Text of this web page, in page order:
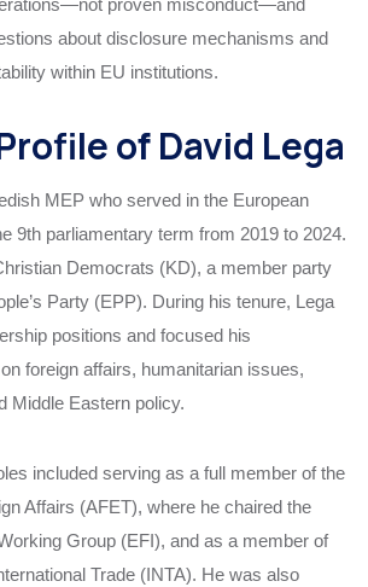
about disclosure mechanisms and
within EU institutions.
of David Lega
MEP who served in the European
9th parliamentary term from 2019 to 2024.
Democrats (KD), a member party
Party (EPP). During his tenure, Lega
positions and focused his
foreign affairs, humanitarian issues,
Middle Eastern policy.
included serving as a full member of the
Affairs (AFET), where he chaired the
Group (EFI), and as a member of
Trade (INTA). He was also